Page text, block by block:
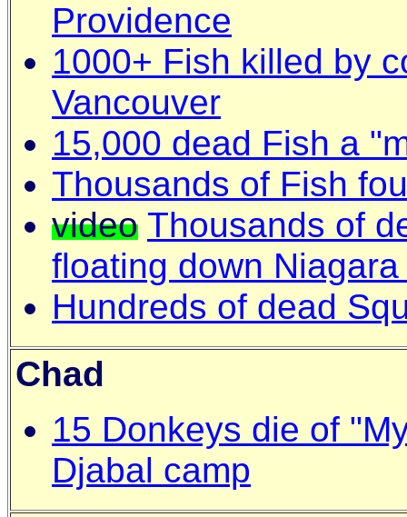
Providence
1000+ Fish killed by
Vancouver
15,000 dead Fish a
Thousands of Fish
video Thousands of
floating down
Hundreds of dead
Chad
15 Donkeys die of
Djabal camp